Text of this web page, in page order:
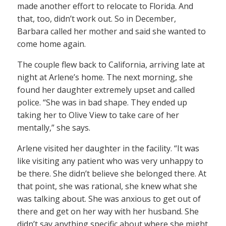
made another effort to relocate to Florida. And
that, too, didn’t work out. So in December,
Barbara called her mother and said she wanted to
come home again.
The couple flew back to California, arriving late at
night at Arlene’s home. The next morning, she
found her daughter extremely upset and called
police. “She was in bad shape. They ended up
taking her to Olive View to take care of her
mentally,” she says.
Arlene visited her daughter in the facility. “It was
like visiting any patient who was very unhappy to
be there. She didn’t believe she belonged there. At
that point, she was rational, she knew what she
was talking about. She was anxious to get out of
there and get on her way with her husband. She